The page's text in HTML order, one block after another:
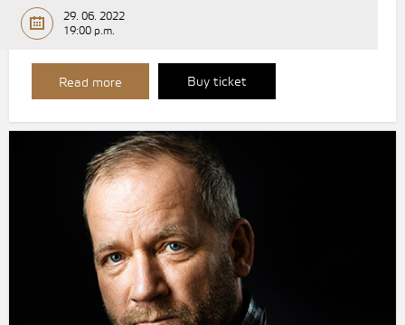
29. 06. 2022
19:00 p.m.
Read more Buy ticket